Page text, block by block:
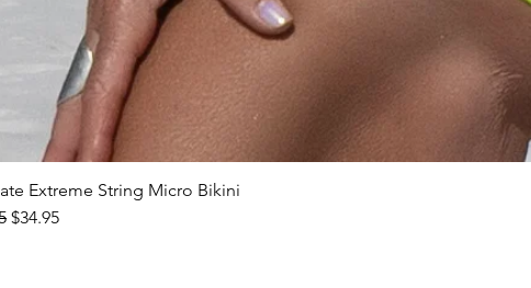
Extreme String Micro Bikini
Price
Sale Price
$34.95